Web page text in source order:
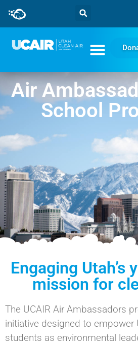
Air
School
Engaging Utah’s
mission for
The UCAIR Air Ambassadors
initiative designed to empower
students as environmental